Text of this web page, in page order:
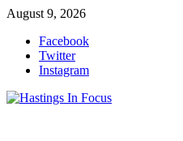
Skip
content
August 9, 2026
Facebook
Twitter
Instagram